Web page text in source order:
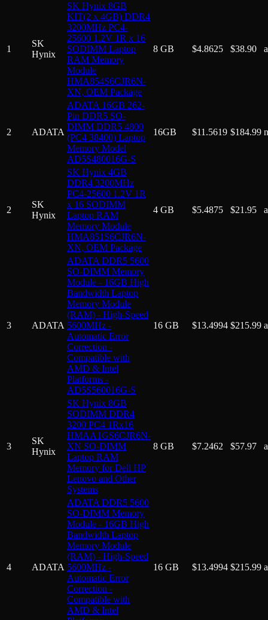
1
SK
Hynix
SK Hynix 8GB
KIT(2 x 4GB) DDR4
3200MHz PC4-
25600 1.2V 1R x 16
SODIMM Laptop
RAM Memory
Module
HMA854S6CJR6N-
XN, OEM Package
8 GB $4.8625 $38.90
2 ADATA
ADATA 16GB 262-
Pin DDR5 SO-
DIMM DDR5 4800
(PC4 38400) Laptop
Memory Model
AD5S480016G-S
16GB $11.5619 $184.99
2
SK
Hynix
SK Hynix 4GB
DDR4 3200MHz
PC4-25600 1.2V 1R
x 16 SODIMM
Laptop RAM
Memory Module
HMA851S6CJR6N-
XN, OEM Package
4 GB $5.4875 $21.95
3 ADATA
ADATA DDR5 5600
SO-DIMM Memory
Module - 16GB High
Bandwidth Laptop
Memory Module
(RAM) - High-Speed
5600MHz -
Automatic Error
Correction -
Compatible with
AMD & Intel
Platforms -
AD5S560016G-S
16 GB $13.4994 $215.99
3
SK
Hynix
SK Hynix 8GB
SODIMM DDR4
3200 PC4 1Rx16
HMAA1GS6CJR6N-
XN SO-DIMM
Laptop RAM
Memory for Dell HP
Lenovo and Other
Systems
8 GB $7.2462 $57.97
4 ADATA
ADATA DDR5 5600
SO-DIMM Memory
Module - 16GB High
Bandwidth Laptop
Memory Module
(RAM) - High-Speed
5600MHz -
Automatic Error
Correction -
Compatible with
AMD & Intel
16 GB $13.4994 $215.99